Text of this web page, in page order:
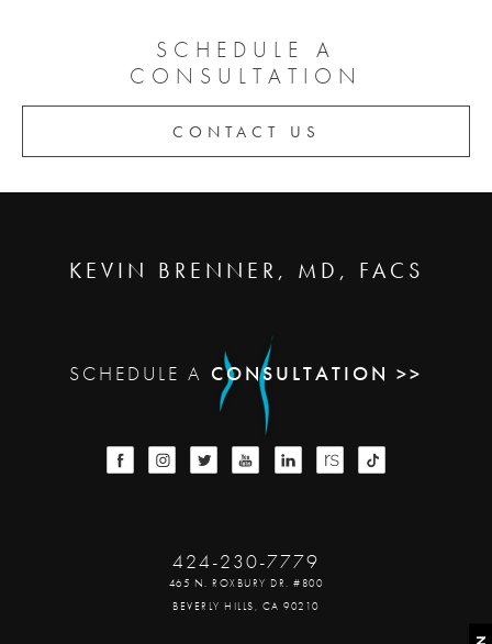
SCHEDULE A
CONSULTATION
CONTACT US
KEVIN BRENNER, MD, FACS
SCHEDULE A CONSULTATION >>
424-230-7779
465 N. ROXBURY DR. #800
BEVERLY HILLS, CA 90210